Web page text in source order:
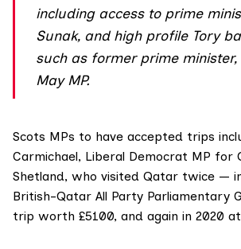
including access to prime
Sunak, and high profile Tory
such as former prime minister,
May MP.
Scots MPs to have accepted trips
Carmichael, Liberal Democrat MP for
Shetland, who visited Qatar twice —
British-Qatar All Party Parliamentary
trip worth £5100, and again in 2020